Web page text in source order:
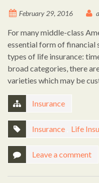
February 29, 2016
For many middle-class
essential form of financial
types of life insurance:
broad categories, there
varieties which may be
Insurance
Insurance Life
Leave a comment